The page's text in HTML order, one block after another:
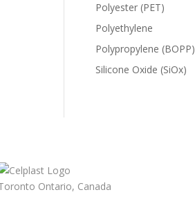
Polyester (PET)
Polyethylene
Polypropylene (BOPP)
Silicone Oxide (SiOx)
Ontario, Canada